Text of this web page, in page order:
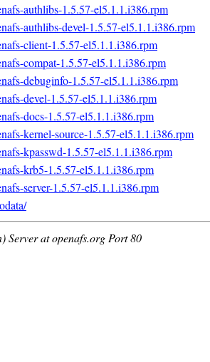
authlibs-1.5.57-el5.1.1.i386.rpm
authlibs-devel-1.5.57-el5.1.1.i386.rpm
client-1.5.57-el5.1.1.i386.rpm
compat-1.5.57-el5.1.1.i386.rpm
debuginfo-1.5.57-el5.1.1.i386.rpm
devel-1.5.57-el5.1.1.i386.rpm
docs-1.5.57-el5.1.1.i386.rpm
kernel-source-1.5.57-el5.1.1.i386.rpm
kpasswd-1.5.57-el5.1.1.i386.rpm
krb5-1.5.57-el5.1.1.i386.rpm
server-1.5.57-el5.1.1.i386.rpm
Server at openafs.org Port 80